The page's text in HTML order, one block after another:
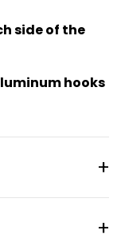
side of the
hooks